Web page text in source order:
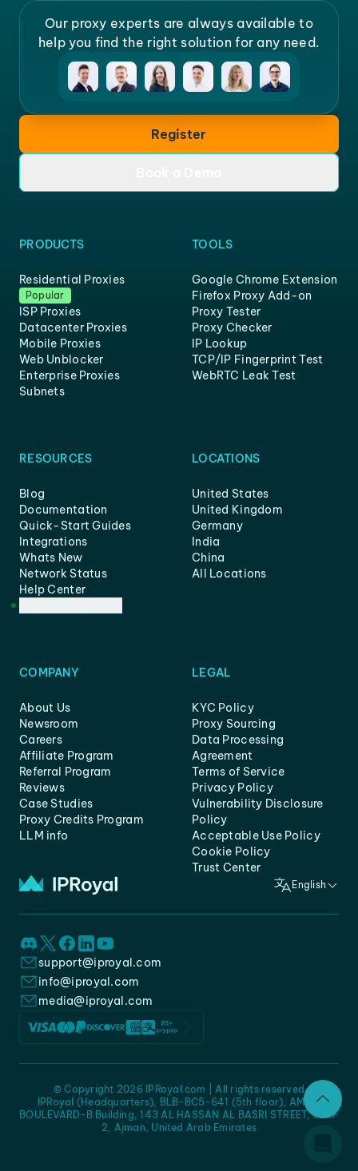
Our proxy experts are always available to
help you find the right solution for any need.
Register
PRODUCTS
Residential Proxies
Popular
ISP Proxies
Datacenter Proxies
Mobile Proxies
Web Unblocker
Enterprise Proxies
Subnets
TOOLS
Google Chrome Extension
Firefox Proxy Add-on
Proxy Tester
Proxy Checker
IP Lookup
TCP/IP Fingerprint Test
WebRTC Leak Test
RESOURCES
Blog
Documentation
Quick-Start Guides
Integrations
Whats New
Network Status
Help Center
LOCATIONS
United States
United Kingdom
Germany
India
China
All Locations
COMPANY
About Us
Newsroom
Careers
Affiliate Program
Referral Program
Reviews
Case Studies
Proxy Credits Program
LLM info
LEGAL
KYC Policy
Proxy Sourcing
Data Processing
Agreement
Terms of Service
Privacy Policy
Vulnerability Disclosure
Policy
Acceptable Use Policy
Cookie Policy
Trust Center
English
support@iproyal.com
info@iproyal.com
media@iproyal.com
IPRoyal (Headquarters), BLB-BC5-641 (5th floor), AMC -
BOULEVARD-B Building, 143 AL HASSAN AL BASRI STREET, JURF
2, Ajman, United Arab Emirates
© Copyright 2026 IPRoyal.com | All rights reserved